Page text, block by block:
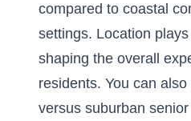
compared to coastal
settings. Location
shaping the overall
residents. You can also
versus suburban